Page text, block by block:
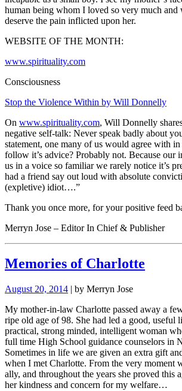
human being whom I loved so very much
deserve the pain inflicted upon her.
WEBSITE OF THE MONTH:
www.spirituality.com
Consciousness
Stop the Violence Within by Will Donnelly
On www.spirituality.com, Will Donnelly
negative self-talk: Never speak badly about
statement, one many of us would agree with
follow it’s advice? Probably not. Because our
us in a voice so familiar we rarely notice it’s
had a friend say out loud with absolute
(expletive) idiot….”
Thank you once more, for your positive feed
Merryn Jose – Editor In Chief & Publisher
Memories of Charlotte
August 20, 2014 | by Merryn Jose
My mother-in-law Charlotte passed away a
ripe old age of 98. She had led a good, useful
practical, strong minded, intelligent woman
full time High School guidance counselors in
Sometimes in life we are given an extra gift
when I met Charlotte. From the very moment
ally, and throughout the years she proved this
her kindness and concern for my welfare…